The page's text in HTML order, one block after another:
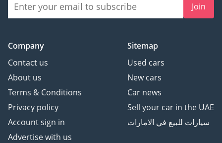
Join
Company
Contact us
About us
Terms & Conditions
Privacy policy
Account sign in
Advertise with us
Sitemap
Used cars
New cars
Car news
Sell your car in the UAE
سيارات للبيع في الامارات